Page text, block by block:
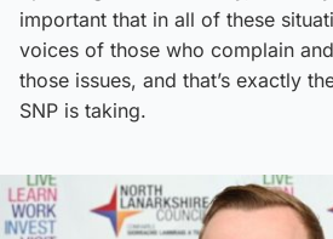
important that in all of these
voices of those who complain
those issues, and that’s exactly
SNP is taking.